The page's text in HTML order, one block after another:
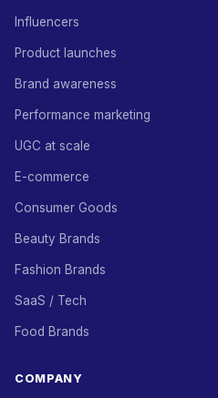
Influencers
Product launches
Brand awareness
Performance marketing
UGC at scale
E-commerce
Consumer Goods
Beauty Brands
Fashion Brands
SaaS / Tech
Food Brands
COMPANY